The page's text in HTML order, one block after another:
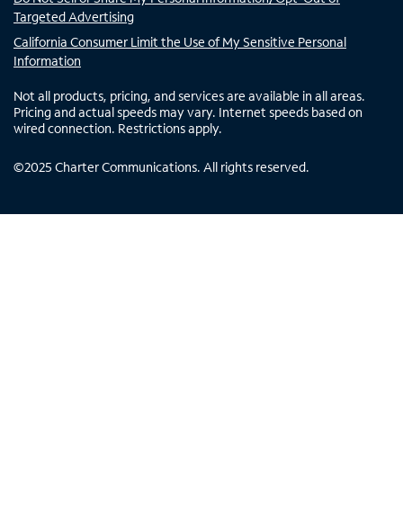
Targeted Advertising
California Consumer Limit the Use of My Sensitive Personal
Information
Not all products, pricing, and services are available in all areas.
Pricing and actual speeds may vary. Internet speeds based on
wired connection. Restrictions apply.
©2025 Charter Communications. All rights reserved.